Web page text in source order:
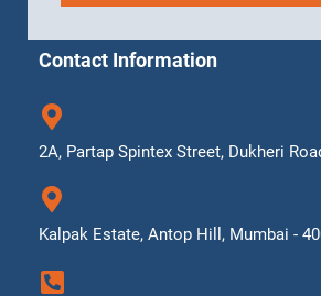
Contact Information
2A, Partap Spintex Street, Dukheri
Kalpak Estate, Antop Hill, Mumbai -